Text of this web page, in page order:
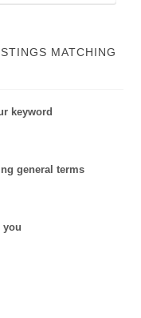
MATCHING
keyword
general terms
you